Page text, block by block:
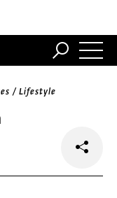
/ Lifestyle